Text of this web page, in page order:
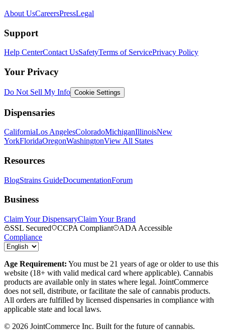
About UsCareersPressLegal
Support
Help CenterContact UsSafetyTerms of ServicePrivacy Policy
Your Privacy
Do Not Sell My Info Cookie Settings
Dispensaries
CaliforniaLos AngelesColoradoMichiganIllinoisNew
YorkFloridaOregonWashingtonView All States
Resources
BlogStrains GuideDocumentationForum
Business
Claim Your DispensaryClaim Your Brand
SSL Secured
CCPA Compliant
ADA Accessible
Compliance
Age Requirement: You must be 21 years of age or older to use this
website (18+ with valid medical card where applicable). Cannabis
products are available only in states where legal. JointCommerce
does not sell, distribute, or facilitate the sale of cannabis products.
All orders are fulfilled by licensed dispensaries in compliance with
applicable state and local laws.
© 2026 JointCommerce Inc. Built for the future of cannabis.